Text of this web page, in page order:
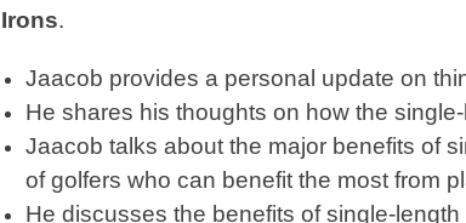
Irons.
Jaacob provides a personal update on
He shares his thoughts on how the
Jaacob talks about the major benefits of
of golfers who can benefit the most from
He discusses the benefits of single-